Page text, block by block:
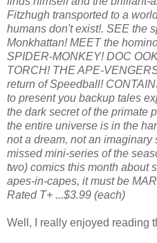
Fitzhugh transported to a
humans don't exist!. SEE the
Monkhattan! MEET the
SPIDER-MONKEY! DOC
TORCH! THE APE-
return of Speedball!
to present you backup tales
the dark secret of the primate
the entire universe is in the
not a dream, not an imaginary
missed mini-series of the
two) comics this month about
apes-in-capes, it must be
Rated T+ ...$3.99 (each)
Well, I really enjoyed reading